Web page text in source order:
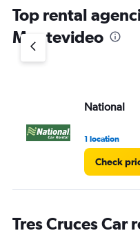
Top rental
Montevideo
National
1 location
Check
Tres Cruces Car